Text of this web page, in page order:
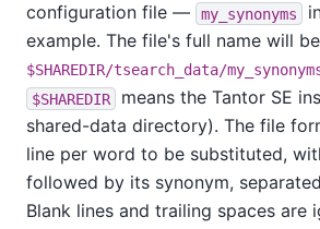
configuration file —
my_synonyms
example. The file's full name will be
$SHAREDIR/tsearch_data/
$SHAREDIR means the Tantor SE
shared-data directory). The file
line per word to be substituted,
followed by its synonym,
Blank lines and trailing spaces are